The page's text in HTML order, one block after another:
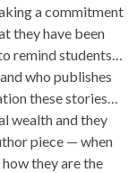
a commitment
they have been
remind students…
who publishes
these stories…
wealth and they
piece — when
they are the